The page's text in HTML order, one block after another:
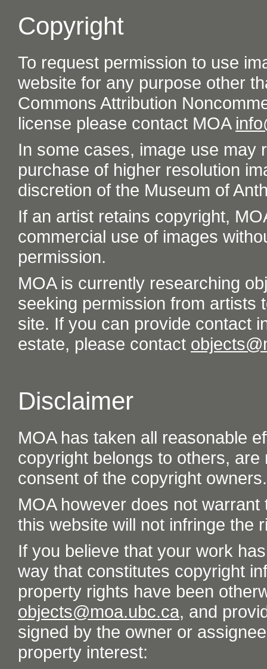
Copyright
To request permission to use
website for any purpose other
Commons Attribution
license please contact MOA
In some cases, image use may
purchase of higher resolution
discretion of the Museum of
If an artist retains copyright,
commercial use of images
permission.
MOA is currently researching
seeking permission from artists
site. If you can provide contact
estate, please contact
Disclaimer
MOA has taken all reasonable
copyright belongs to others,
consent of the copyright owners.
MOA however does not
this website will not infringe the
If you believe that your work
way that constitutes copyright
property rights have been
objects@moa.ubc.ca, and
signed by the owner or
property interest: